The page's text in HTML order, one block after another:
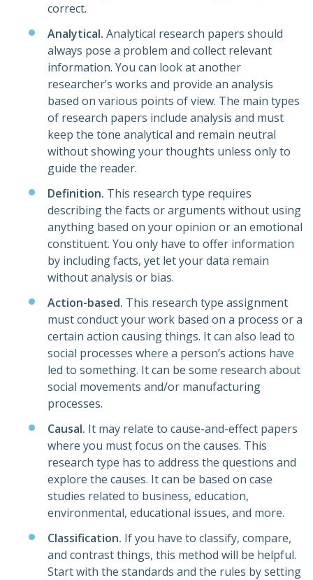
correct.
Analytical. Analytical research papers should
always pose a problem and collect relevant
information. You can look at another
researcher’s works and provide an analysis
based on various points of view. The main types
of research papers include analysis and must
keep the tone analytical and remain neutral
without showing your thoughts unless only to
guide the reader.
Definition. This research type requires
describing the facts or arguments without using
anything based on your opinion or an emotional
constituent. You only have to offer information
by including facts, yet let your data remain
without analysis or bias.
Action-based. This research type assignment
must conduct your work based on a process or a
certain action causing things. It can also lead to
social processes where a person’s actions have
led to something. It can be some research about
social movements and/or manufacturing
processes.
Causal. It may relate to cause-and-effect papers
where you must focus on the causes. This
research type has to address the questions and
explore the causes. It can be based on case
studies related to business, education,
environmental, educational issues, and more.
Classification. If you have to classify, compare,
and contrast things, this method will be helpful.
Start with the standards and the rules by setting